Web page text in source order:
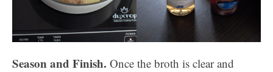
Season and Finish. Once the broth is clear and